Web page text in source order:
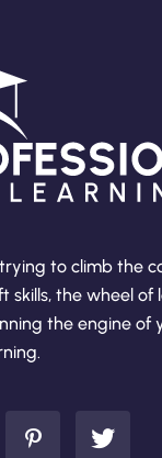
to climb the
skills, the wheel of
the engine of